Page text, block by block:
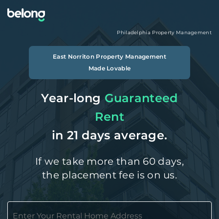
Philadelphia Property Management
East Norriton Property Management
Made Lovable
Year-long Guaranteed
Rent
in 21 days average.
If we take more than 60 days,
the placement fee is on us.